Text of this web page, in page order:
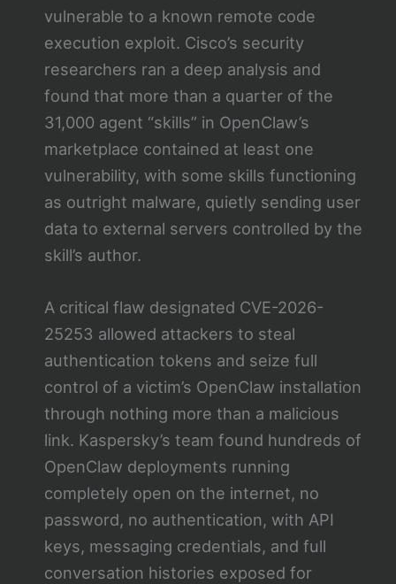
vulnerable to a known remote code
execution exploit. Cisco’s security
researchers ran a deep analysis and
found that more than a quarter of the
31,000 agent “skills” in OpenClaw’s
marketplace contained at least one
vulnerability, with some skills functioning
as outright malware, quietly sending user
data to external servers controlled by the
skill’s author.
A critical flaw designated CVE-2026-
25253 allowed attackers to steal
authentication tokens and seize full
control of a victim’s OpenClaw installation
through nothing more than a malicious
link. Kaspersky’s team found hundreds of
OpenClaw deployments running
completely open on the internet, no
password, no authentication, with API
keys, messaging credentials, and full
conversation histories exposed for